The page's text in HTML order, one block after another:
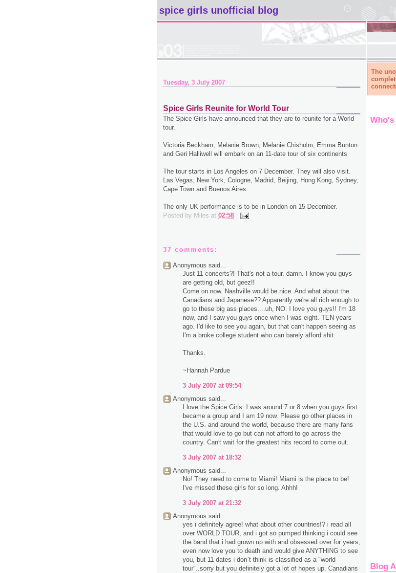
spice girls unofficial blog
The
Tuesday, 3 July 2007
Spice Girls Reunite for World Tour
The Spice Girls have announced that they are to reunite for a World
tour.
Victoria Beckham, Melanie Brown, Melanie Chisholm, Emma Bunton
and Geri Halliwell will embark on an 11-date tour of six continents
The tour starts in Los Angeles on 7 December. They will also visit.
Las Vegas, New York, Cologne, Madrid, Beijing, Hong Kong, Sydney,
Cape Town and Buenos Aires.
The only UK performance is to be in London on 15 December.
Posted by Miles at 02:58
37 comments:
Anonymous said...
Just 11 concerts?! That's not a tour, damn. I know you guys
are getting old, but geez!!
Come on now. Nashville would be nice. And what about the
Canadians and Japanese?? Apparently we're all rich enough to
go to these big ass places....uh, NO. I love you guys!! I'm 18
now, and I saw you guys once when I was eight. TEN years
ago. I'd like to see you again, but that can't happen seeing as
I'm a broke college student who can barely afford shit.
Thanks.
~Hannah Pardue
3 July 2007 at 09:54
Anonymous said...
I love the Spice Girls. I was around 7 or 8 when you guys first
became a group and I am 19 now. Please go other places in
the U.S. and around the world, because there are many fans
that would love to go but can not afford to go across the
country. Can't wait for the greatest hits record to come out.
3 July 2007 at 18:32
Anonymous said...
No! They need to come to Miami! Miami is the place to be!
I've missed these girls for so long. Ahhh!
3 July 2007 at 21:32
Anonymous said...
yes i definitely agree! what about other countries!? i read all
over WORLD TOUR, and i got so pumped thinking i could see
the band that i had grown up with and obsessed over for years,
even now love you to death and would give ANYTHING to see
you, but 11 dates i don`t think is classified as a "world
tour"..sorry but you definitely got a lot of hopes up. Canadians
Blog